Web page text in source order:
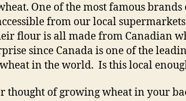
One of the most famous brands
from our local
flour is all made from Canadian
since Canada is one of the
in the world. Is this local
thought of growing wheat in your